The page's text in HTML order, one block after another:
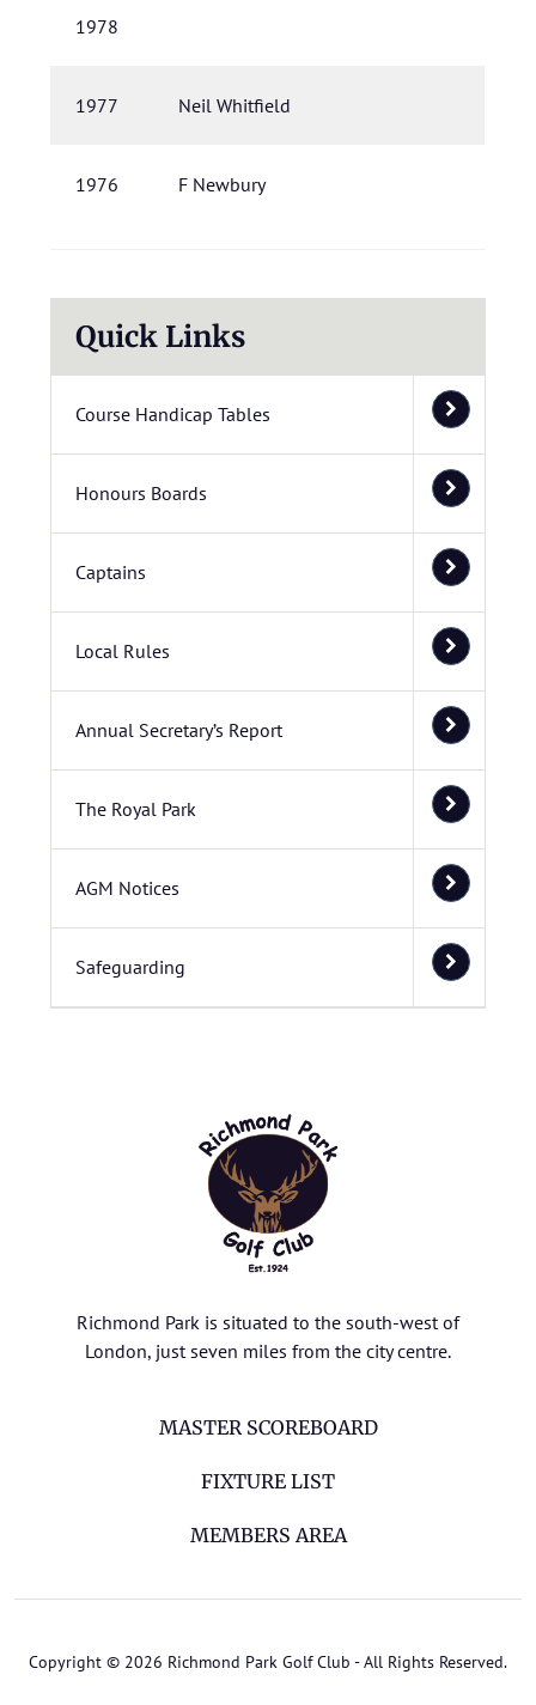
Quick Links
Course Handicap Tables
Honours Boards
Captains
Local Rules
Annual Secretary’s Report
The Royal Park
AGM Notices
Safeguarding
1978
1977 Neil Whitfield
1976 F Newbury
Richmond Park is situated to the south-west of
London, just seven miles from the city centre.
MASTER SCOREBOARD
FIXTURE LIST
MEMBERS AREA
Copyright © 2026 Richmond Park Golf Club - All Rights Reserved.